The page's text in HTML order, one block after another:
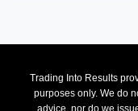
Trading Into Results
purposes only. We do
advice, nor do we